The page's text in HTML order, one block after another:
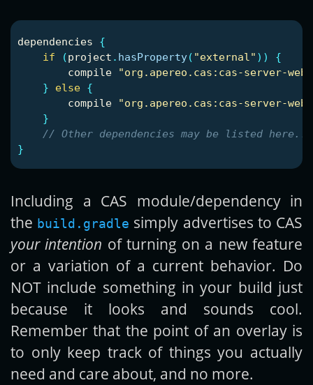
dependencies
{
if
(project . hasProperty( "external" ))
{
compile
"org.apereo.cas:cas-server-
}
else {
compile
"org.apereo.cas:cas-server-
}
// Other dependencies may be listed here...
}
Including a CAS module/dependency in
the build.gradle simply advertises to CAS
your intention of turning on a new feature
or a variation of a current behavior. Do
NOT include something in your build just
because it looks and sounds cool.
Remember that the point of an overlay is
to only keep track of things you actually
need and care about, and no more.